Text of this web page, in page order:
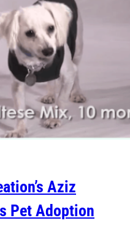
Aziz
Pet Adoption